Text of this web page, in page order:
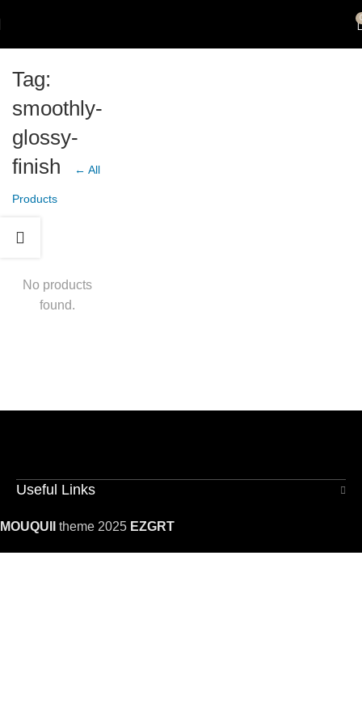
Tag:
smoothly-
glossy-
finish
← All
Products
No products
found.
Useful Links
MOUQUII theme 2025 EZGRT